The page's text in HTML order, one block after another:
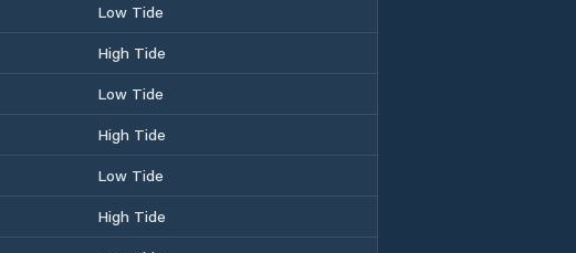
Low Tide
High Tide
Low Tide
High Tide
Low Tide
High Tide